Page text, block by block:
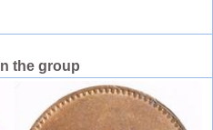
the group